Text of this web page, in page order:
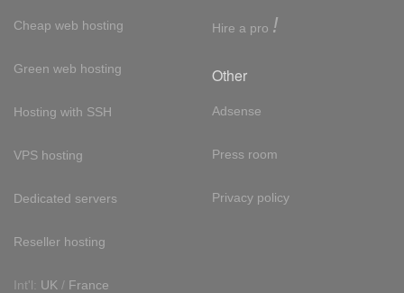
Cheap web hosting
Green web hosting
Hosting with SSH
VPS hosting
Dedicated servers
Reseller hosting
Int'l: UK / France
Hire a pro !
Other
Adsense
Press room
Privacy policy